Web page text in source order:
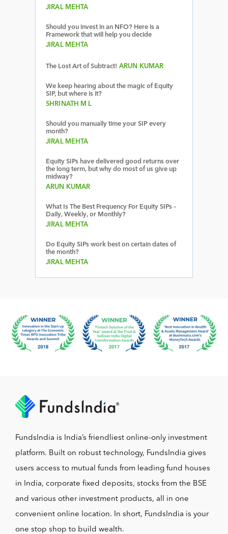
JIRAL MEHTA
Should you invest in an NFO? Here is a
Framework that will help you decide
JIRAL MEHTA
The Lost Art of Subtract! ARUN KUMAR
We keep hearing about the magic of Equity
SIP, but where is it?
SHRINATH M L
Should you manually time your SIP every
month?
JIRAL MEHTA
Equity SIPs have delivered good returns over
the long term, but why do most of us give up
midway?
ARUN KUMAR
What Is The Best Frequency For Equity SIPs –
Daily, Weekly, or Monthly?
JIRAL MEHTA
Do Equity SIPs work best on certain dates of
the month?
JIRAL MEHTA
FundsIndia is India’s friendliest online-only investment
platform. Built on robust technology, FundsIndia gives
users access to mutual funds from leading fund houses
in India, corporate fixed deposits, stocks from the BSE
and various other investment products, all in one
convenient online location. In short, FundsIndia is your
one stop shop to build wealth.